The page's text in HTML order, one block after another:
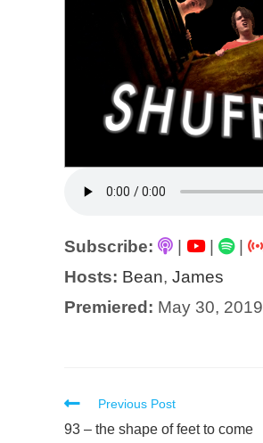
Subscribe: | |
Hosts: Bean, James
Premiered: May 30, 2019
Read
more
Previous Post
93 – the shape of feet to come